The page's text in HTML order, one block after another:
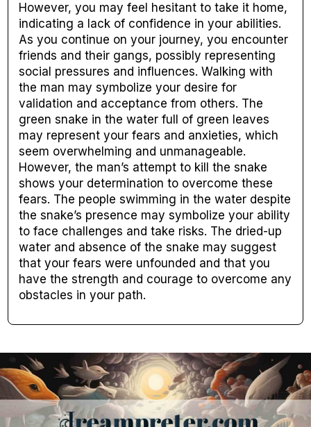
However, you may feel hesitant to take it home,
indicating a lack of confidence in your abilities.
As you continue on your journey, you encounter
friends and their gangs, possibly representing
social pressures and influences. Walking with
the man may symbolize your desire for
validation and acceptance from others. The
green snake in the water full of green leaves
may represent your fears and anxieties, which
seem overwhelming and unmanageable.
However, the man’s attempt to kill the snake
shows your determination to overcome these
fears. The people swimming in the water despite
the snake’s presence may symbolize your ability
to face challenges and take risks. The dried-up
water and absence of the snake may suggest
that your fears were unfounded and that you
have the strength and courage to overcome any
obstacles in your path.